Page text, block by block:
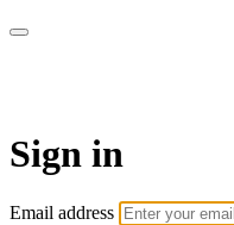
Sign in
Email address